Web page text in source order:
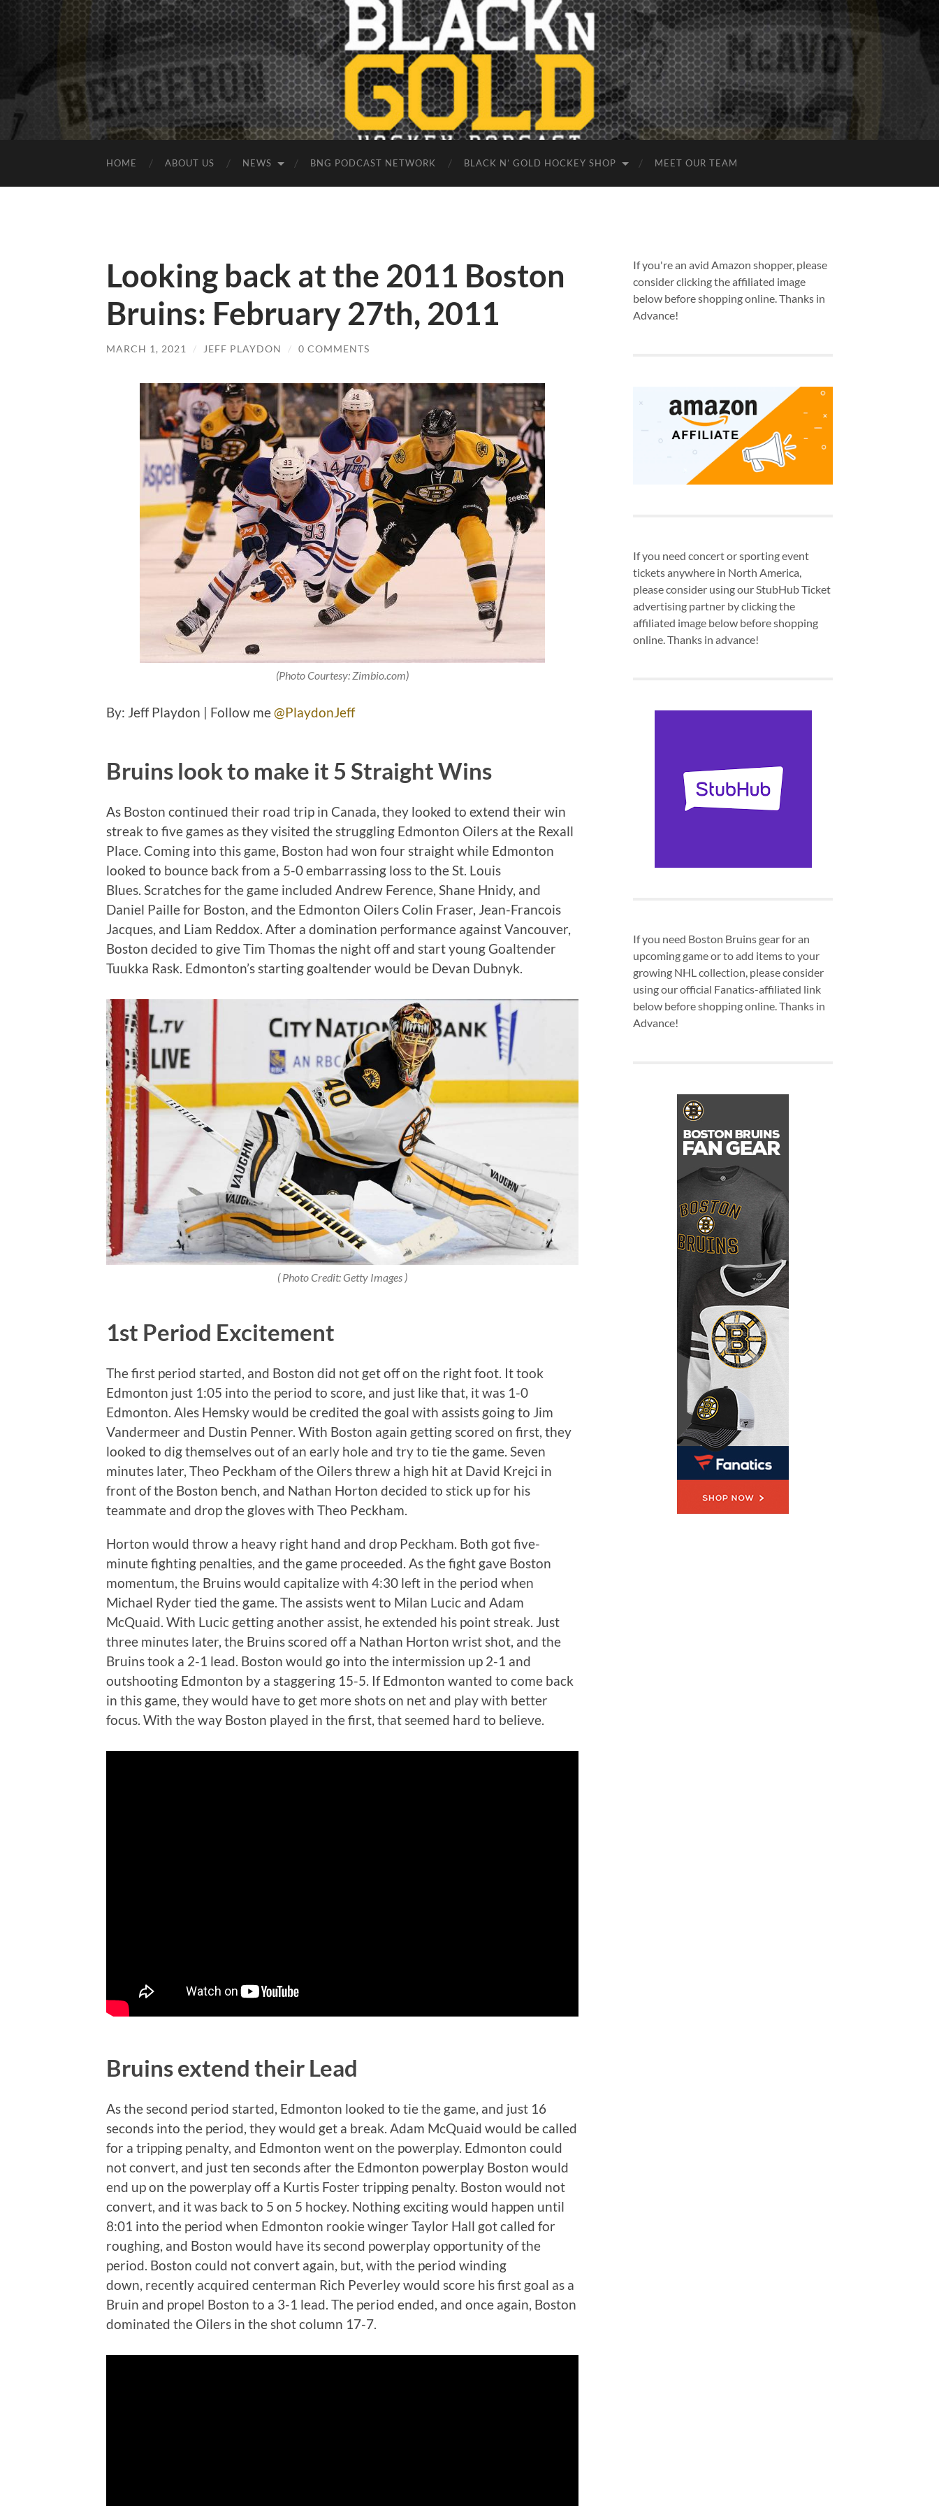
HOME ABOUT US NEWS BNG PODCAST NETWORK BLACK N’ GOLD HOCKEY SHOP MEET OUR TEAM
Looking back at the 2011 Boston
Bruins: February 27th, 2011
MARCH 1, 2021 / JEFF PLAYDON / 0 COMMENTS
(Photo Courtesy: Zimbio.com)
By: Jeff Playdon | Follow me@PlaydonJeff
Bruins look to make it 5 Straight Wins
As Boston continued their road trip in Canada, they looked to extend their win
streak to five games as they visited the struggling Edmonton Oilers at the Rexall
Place. Coming into this game, Boston had won four straight while Edmonton
looked to bounce back from a 5-0 embarrassing loss to the St. Louis
Blues. Scratches for the game included Andrew Ference, Shane Hnidy, and
Daniel Paille for Boston, and the Edmonton Oilers Colin Fraser, Jean-Francois
Jacques, and Liam Reddox. After a domination performance against Vancouver,
Boston decided to give Tim Thomas the night off and start young Goaltender
Tuukka Rask. Edmonton’s starting goaltender would be Devan Dubnyk.
( Photo Credit: Getty Images )
1st Period Excitement
The first period started, and Boston did not get off on the right foot. It took
Edmonton just 1:05 into the period to score, and just like that, it was 1-0
Edmonton. Ales Hemsky would be credited the goal with assists going to Jim
Vandermeer and Dustin Penner. With Boston again getting scored on first, they
looked to dig themselves out of an early hole and try to tie the game. Seven
minutes later, Theo Peckham of the Oilers threw a high hit at David Krejci in
front of the Boston bench, and Nathan Horton decided to stick up for his
teammate and drop the gloves with Theo Peckham.
Horton would throw a heavy right hand and drop Peckham. Both got five-
minute fighting penalties, and the game proceeded. As the fight gave Boston
momentum, the Bruins would capitalize with 4:30 left in the period when
Michael Ryder tied the game. The assists went to Milan Lucic and Adam
McQuaid. With Lucic getting another assist, he extended his point streak. Just
three minutes later, the Bruins scored off a Nathan Horton wrist shot, and the
Bruins took a 2-1 lead. Boston would go into the intermission up 2-1 and
outshooting Edmonton by a staggering 15-5. If Edmonton wanted to come back
in this game, they would have to get more shots on net and play with better
focus. With the way Boston played in the first, that seemed hard to believe.
Bruins extend their Lead
As the second period started, Edmonton looked to tie the game, and just 16
seconds into the period, they would get a break. Adam McQuaid would be called
for a tripping penalty, and Edmonton went on the powerplay. Edmonton could
not convert, and just ten seconds after the Edmonton powerplay Boston would
end up on the powerplay off a Kurtis Foster tripping penalty. Boston would not
convert, and it was back to 5 on 5 hockey. Nothing exciting would happen until
8:01 into the period when Edmonton rookie winger Taylor Hall got called for
roughing, and Boston would have its second powerplay opportunity of the
period. Boston could not convert again, but, with the period winding
down, recently acquired centerman Rich Peverley would score his first goal as a
Bruin and propel Boston to a 3-1 lead. The period ended, and once again, Boston
dominated the Oilers in the shot column 17-7.
If you're an avid Amazon shopper, please
consider clicking the affiliated image
below before shopping online. Thanks in
Advance!
If you need concert or sporting event
tickets anywhere in North America,
please consider using our StubHub Ticket
advertising partner by clicking the
affiliated image below before shopping
online. Thanks in advance!
If you need Boston Bruins gear for an
upcoming game or to add items to your
growing NHL collection, please consider
using our official Fanatics-affiliated link
below before shopping online. Thanks in
Advance!